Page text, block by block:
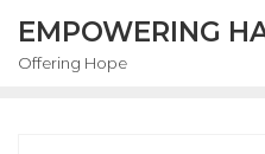
EMPOWERING
Offering Hope